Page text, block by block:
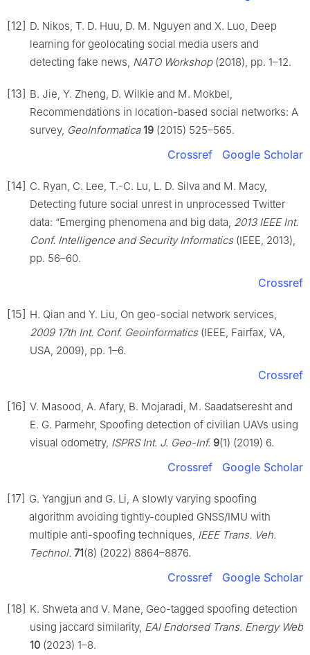
[12] D. Nikos, T. D. Huu, D. M. Nguyen and X. Luo, Deep
learning for geolocating social media users and
detecting fake news, NATO Workshop(2018), pp. 1–12.
[13] B. Jie, Y. Zheng, D. Wilkie and M. Mokbel,
Recommendations in location-based social networks: A
survey, GeoInformatica 19 (2015) 525–565.
Crossref Google Scholar
[14] C. Ryan, C. Lee, T.-C. Lu, L. D. Silva and M. Macy,
Detecting future social unrest in unprocessed Twitter
data: “Emerging phenomena and big data, 2013 IEEE Int.
Conf. Intelligence and Security Informatics(IEEE, 2013),
pp. 56–60.
Crossref
[15] H. Qian and Y. Liu, On geo-social network services,
2009 17th Int. Conf. Geoinformatics(IEEE, Fairfax, VA,
USA, 2009), pp. 1–6.
Crossref
[16] V. Masood, A. Afary, B. Mojaradi, M. Saadatseresht and
E. G. Parmehr, Spoofing detection of civilian UAVs using
visual odometry, ISPRS Int. J. Geo-Inf. 9(1) (2019) 6.
Crossref Google Scholar
[17] G. Yangjun and G. Li, A slowly varying spoofing
algorithm avoiding tightly-coupled GNSS/IMU with
multiple anti-spoofing techniques, IEEE Trans. Veh.
Technol. 71(8) (2022) 8864–8876.
Crossref Google Scholar
[18] K. Shweta and V. Mane, Geo-tagged spoofing detection
using jaccard similarity, EAI Endorsed Trans. Energy Web
10 (2023) 1–8.